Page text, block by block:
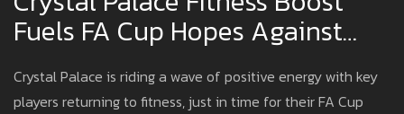
Fuels FA Cup Hopes Against
Aston Villa
Crystal Palace is riding a wave of positive energy with key
players returning to fitness, just in time for their FA Cup